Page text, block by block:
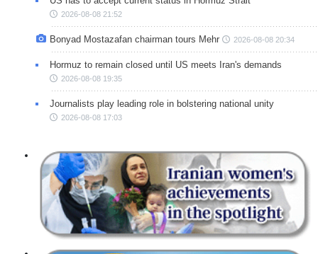
2026-08-08 21:52
Bonyad Mostazafan chairman tours Mehr 2026-08-08 20:34
Hormuz to remain closed until US meets Iran's demands
2026-08-08 19:35
Journalists play leading role in bolstering national unity
2026-08-08 17:03